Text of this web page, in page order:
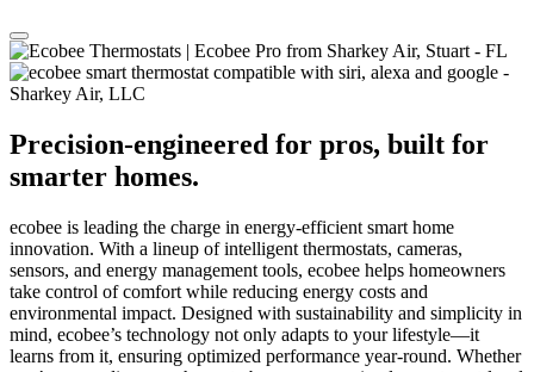
Precision-engineered for pros, built for
smarter homes.
ecobee is leading the charge in energy-efficient smart home
innovation. With a lineup of intelligent thermostats, cameras,
sensors, and energy management tools, ecobee helps homeowners
take control of comfort while reducing energy costs and
environmental impact. Designed with sustainability and simplicity in
mind, ecobee’s technology not only adapts to your lifestyle—it
learns from it, ensuring optimized performance year-round. Whether